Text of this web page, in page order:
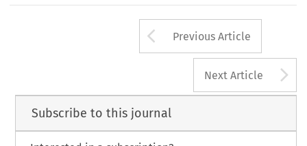
Arrow button
Previous Article
Next Article
Subscribe to this journal